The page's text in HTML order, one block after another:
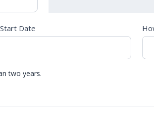
Date
two years.